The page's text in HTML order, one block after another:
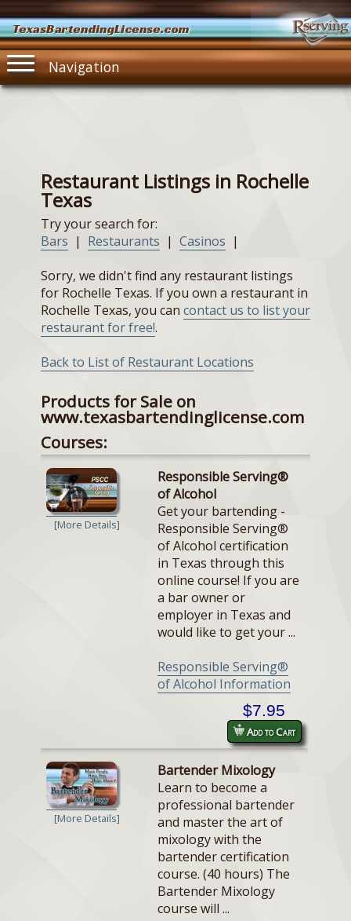
TexasBartendingLicense.com
Navigation
Restaurant Listings in Rochelle
Texas
Try your search for:
Bars | Restaurants | Casinos |
Sorry, we didn't find any restaurant listings
for Rochelle Texas. If you own a restaurant in
Rochelle Texas, you can contact us to list your
restaurant for free!.
Back to List of Restaurant Locations
Products for Sale on
www.texasbartendinglicense.com
Courses:
[More Details]
Responsible Serving®
of Alcohol
Get your bartending -
Responsible Serving®
of Alcohol certification
in Texas through this
online course! If you are
a bar owner or
employer in Texas and
would like to get your ...
Responsible Serving®
of Alcohol Information
$7.95
Add to Cart
[More Details]
Bartender Mixology
Learn to become a
professional bartender
and master the art of
mixology with the
bartender certification
course. (40 hours) The
Bartender Mixology
course will ...